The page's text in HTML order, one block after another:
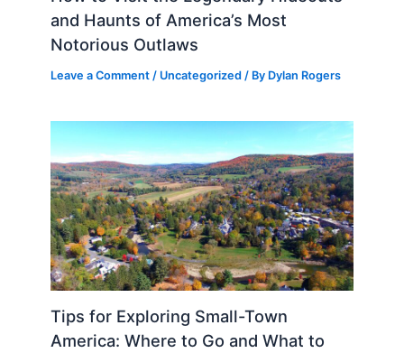
and Haunts of America’s Most
Notorious Outlaws
Leave a Comment / Uncategorized / By Dylan Rogers
Tips for Exploring Small-Town
America: Where to Go and What to